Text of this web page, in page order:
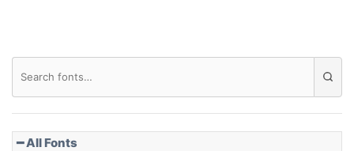
━ All Fonts